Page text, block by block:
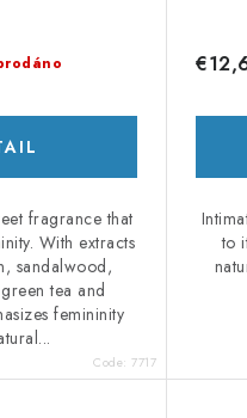
fragrance that
With extracts
sandalwood,
tea and
femininity
Code:7717
to